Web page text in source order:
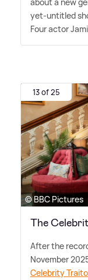
yet-untitled
Four actor
13 of 25
© BBC Pictures
The
After the
November
Celebrity